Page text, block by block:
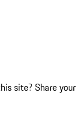
site? Share your